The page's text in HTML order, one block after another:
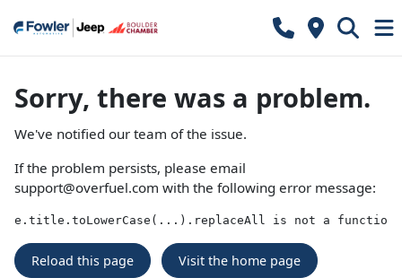
Sorry, there was a problem.
We've notified our team of the issue.
If the problem persists, please email
support@overfuel.com with the following error message:
e.title.toLowerCase(...).replaceAll is not a function
Reload this page Visit the home page